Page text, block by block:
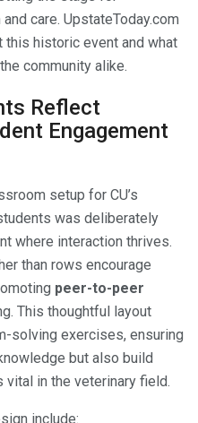
care. UpstateToday.com
historic event and what
community alike.
Reflect
Engagement
setup for CU’s
was deliberately
where interaction thrives.
than rows encourage
peer-to-peer
This thoughtful layout
solving exercises, ensuring
but also build
in the veterinary field.
include: